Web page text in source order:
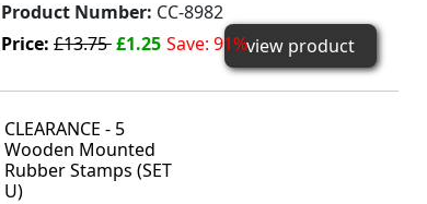
Product Number: CC-8982
Price:£13.75£1.25 Save: 91%view product
CLEARANCE - 5
Wooden Mounted
Rubber Stamps (SET
U)